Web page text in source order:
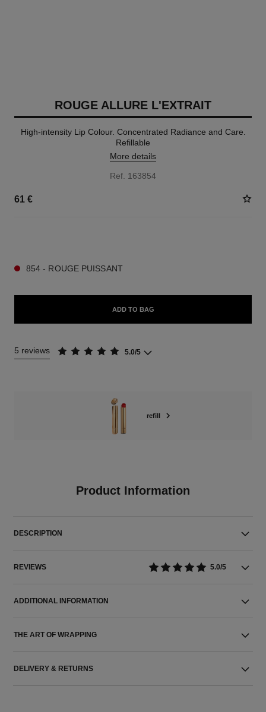
ROUGE ALLURE L'EXTRAIT
High-intensity Lip Colour. Concentrated Radiance and Care.
Refillable
More details
Ref. 163854
61 €
854 - ROUGE PUISSANT
ADD TO BAG
5 reviews 5.0/5
refill
Product Information
DESCRIPTION
REVIEWS 5.0/5
ADDITIONAL INFORMATION
THE ART OF WRAPPING
DELIVERY & RETURNS